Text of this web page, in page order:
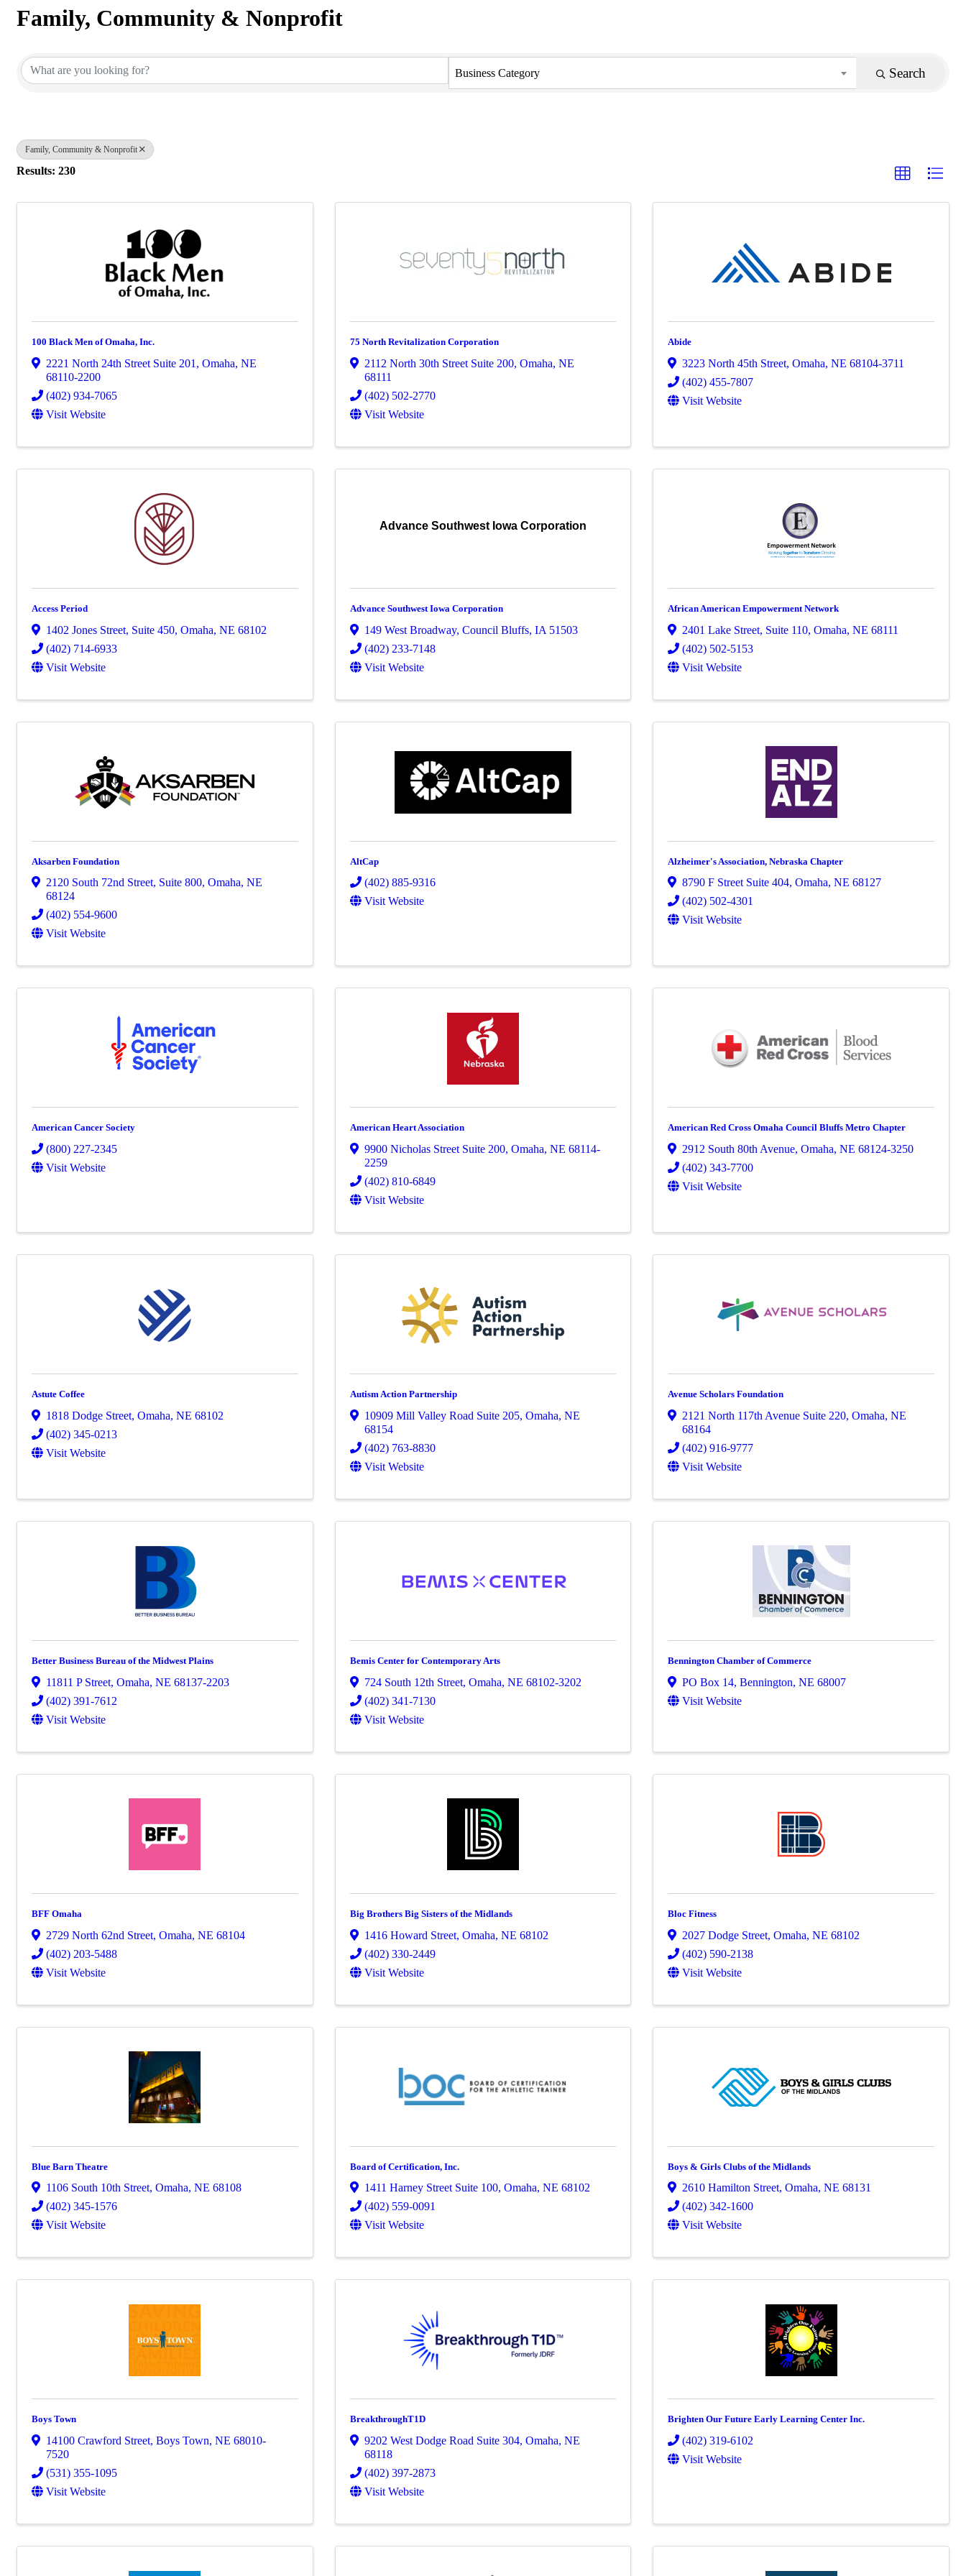
Family, Community & Nonprofit
Business Category Search
Family, Community & Nonprofit
Results: 230
100 Black Men of Omaha, Inc.
2221 North 24th Street Suite 201 , Omaha, NE
68110-2200
(402) 934-7065
Visit Website
75 North Revitalization Corporation
2112 North 30th Street Suite 200, Omaha, NE
68111
(402) 502-2770
Visit Website
Abide
3223 North 45th Street,Omaha,NE68104-3711
(402) 455-7807
Visit Website
Access Period
1402 Jones Street, Suite 450, Omaha, NE 68102
(402) 714-6933
Visit Website
Advance Southwest Iowa Corporation
Advance Southwest Iowa Corporation
149 West Broadway, Council Bluffs, IA 51503
(402) 233-7148
Visit Website
African American Empowerment Network
2401 Lake Street, Suite 110,Omaha,NE68111
(402) 502-5153
Visit Website
Aksarben Foundation
2120 South 72nd Street, Suite 800, Omaha, NE
68124
(402) 554-9600
Visit Website
AltCap
(402) 885-9316
Visit Website
Alzheimer's Association, Nebraska Chapter
8790 F Street Suite 404,Omaha,NE68127
(402) 502-4301
Visit Website
American Cancer Society
(800) 227-2345
Visit Website
American Heart Association
9900 Nicholas Street Suite 200, Omaha, NE 68114-
2259
(402) 810-6849
Visit Website
American Red Cross Omaha Council Bluffs Metro Chapter
2912 South 80th Avenue,Omaha,NE68124-3250
(402) 343-7700
Visit Website
Astute Coffee
1818 Dodge Street, Omaha, NE 68102
(402) 345-0213
Visit Website
Autism Action Partnership
10909 Mill Valley Road Suite 205, Omaha, NE
68154
(402) 763-8830
Visit Website
Avenue Scholars Foundation
2121 North 117th Avenue Suite 220,Omaha,NE
68164
(402) 916-9777
Visit Website
Better Business Bureau of the Midwest Plains
11811 P Street, Omaha, NE 68137-2203
(402) 391-7612
Visit Website
Bemis Center for Contemporary Arts
724 South 12th Street, Omaha, NE 68102-3202
(402) 341-7130
Visit Website
Bennington Chamber of Commerce
PO Box 14,Bennington,NE68007
Visit Website
BFF Omaha
2729 North 62nd Street, Omaha, NE 68104
(402) 203-5488
Visit Website
Big Brothers Big Sisters of the Midlands
1416 Howard Street, Omaha, NE 68102
(402) 330-2449
Visit Website
Bloc Fitness
2027 Dodge Street,Omaha,NE68102
(402) 590-2138
Visit Website
Blue Barn Theatre
1106 South 10th Street, Omaha, NE 68108
(402) 345-1576
Visit Website
Board of Certification, Inc.
1411 Harney Street Suite 100, Omaha, NE 68102
(402) 559-0091
Visit Website
Boys & Girls Clubs of the Midlands
2610 Hamilton Street,Omaha,NE68131
(402) 342-1600
Visit Website
Boys Town
14100 Crawford Street, Boys Town, NE 68010-
7520
(531) 355-1095
Visit Website
BreakthroughT1D
9202 West Dodge Road Suite 304, Omaha, NE
68118
(402) 397-2873
Visit Website
Brighten Our Future Early Learning Center Inc.
(402) 319-6102
Visit Website